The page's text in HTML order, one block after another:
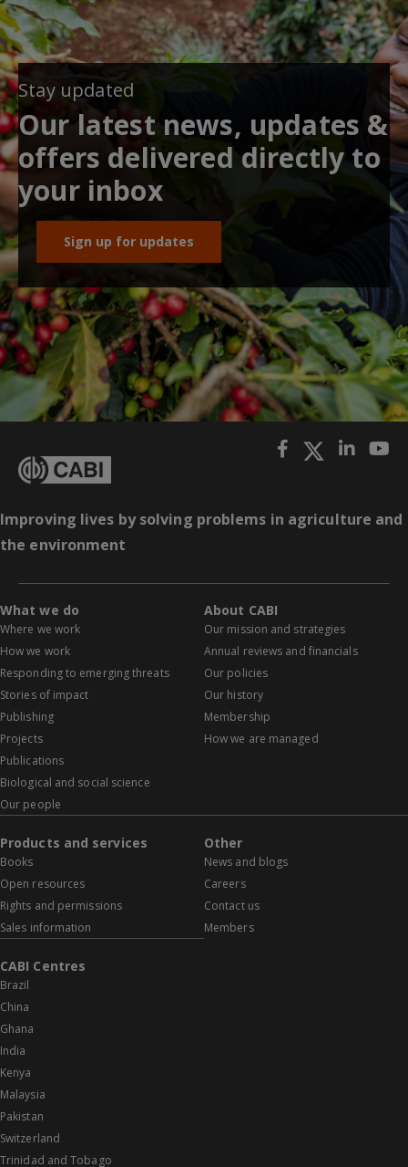
Stay updated
Our latest news, updates &
offers delivered directly to
your inbox
Sign up for updates
Improving lives by solving problems in agriculture and
the environment
What we do
Where we work
How we work
Responding to emerging threats
Stories of impact
Publishing
Projects
Publications
Biological and social science
Our people
About CABI
Our mission and strategies
Annual reviews and financials
Our policies
Our history
Membership
How we are managed
Products and services
Books
Open resources
Rights and permissions
Sales information
Other
News and blogs
Careers
Contact us
Members
CABI Centres
Brazil
China
Ghana
India
Kenya
Malaysia
Pakistan
Switzerland
Trinidad and Tobago